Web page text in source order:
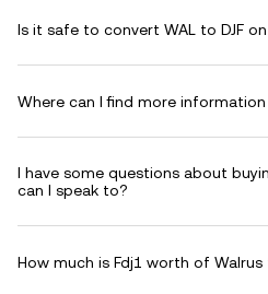
Is it safe to convert WAL to DJF on
Where can I find more information
I have some questions about
can I speak to?
How much is Fdj1 worth of Walrus